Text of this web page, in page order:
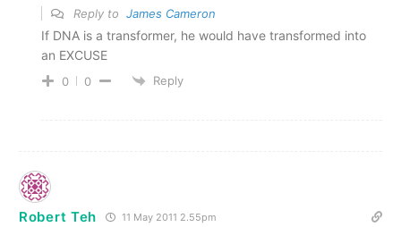
Reply to James Cameron
If DNA is a transformer, he would have transformed into
an EXCUSE
0 0 Reply
Robert Teh 11 May 2011 2.55pm